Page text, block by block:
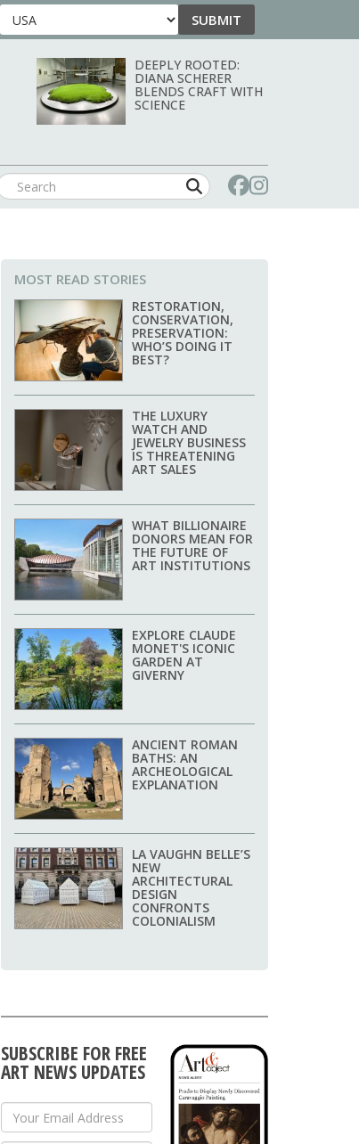
Country SUBMIT
DEEPLY ROOTED:
DIANA SCHERER
BLENDS CRAFT WITH
SCIENCE
MOST READ STORIES
RESTORATION,
CONSERVATION,
PRESERVATION:
WHO’S DOING IT
BEST?
THE LUXURY
WATCH AND
JEWELRY BUSINESS
IS THREATENING
ART SALES
WHAT BILLIONAIRE
DONORS MEAN FOR
THE FUTURE OF
ART INSTITUTIONS
EXPLORE CLAUDE
MONET'S ICONIC
GARDEN AT
GIVERNY
ANCIENT ROMAN
BATHS: AN
ARCHEOLOGICAL
EXPLANATION
LA VAUGHN BELLE’S
NEW
ARCHITECTURAL
DESIGN
CONFRONTS
COLONIALISM
SUBSCRIBE FOR FREE
ART NEWS UPDATES
Your Email Address